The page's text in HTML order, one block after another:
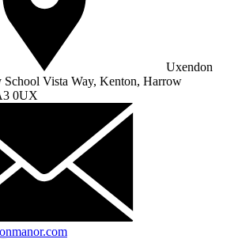
Uxendon
School Vista Way, Kenton, Harrow
0UX